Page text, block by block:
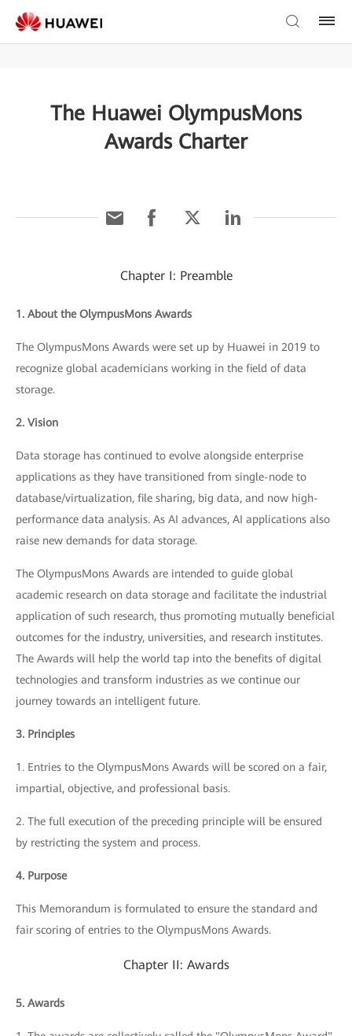
The Huawei OlympusMons
Awards Charter
Chapter I: Preamble
1. About the OlympusMons Awards
The OlympusMons Awards were set up by Huawei in 2019 to
recognize global academicians working in the field of data
storage.
2. Vision
Data storage has continued to evolve alongside enterprise
applications as they have transitioned from single-node to
database/virtualization, file sharing, big data, and now high-
performance data analysis. As AI advances, AI applications also
raise new demands for data storage.
The OlympusMons Awards are intended to guide global
academic research on data storage and facilitate the industrial
application of such research, thus promoting mutually beneficial
outcomes for the industry, universities, and research institutes.
The Awards will help the world tap into the benefits of digital
technologies and transform industries as we continue our
journey towards an intelligent future.
3. Principles
1. Entries to the OlympusMons Awards will be scored on a fair,
impartial, objective, and professional basis.
2. The full execution of the preceding principle will be ensured
by restricting the system and process.
4. Purpose
This Memorandum is formulated to ensure the standard and
fair scoring of entries to the OlympusMons Awards.
Chapter II: Awards
5. Awards